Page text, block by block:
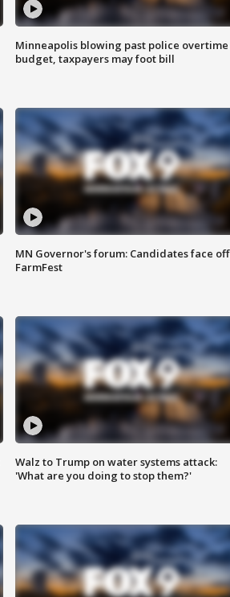
Minneapolis blowing past police overtime
budget, taxpayers may foot bill
MN Governor's forum: Candidates face off
FarmFest
Walz to Trump on water systems attack:
'What are you doing to stop them?'